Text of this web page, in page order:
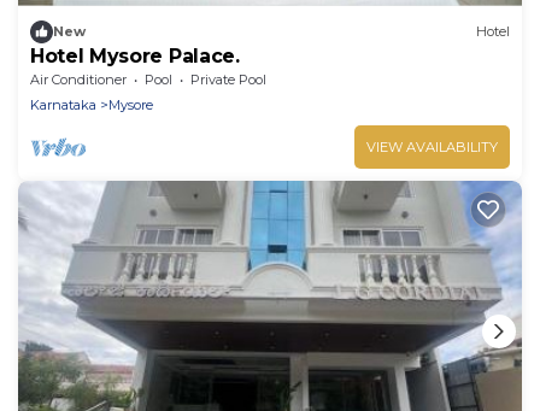
New Hotel
Hotel Mysore Palace.
Air Conditioner Pool
Private Pool
Karnataka
Mysore
VIEW AVAILABILITY